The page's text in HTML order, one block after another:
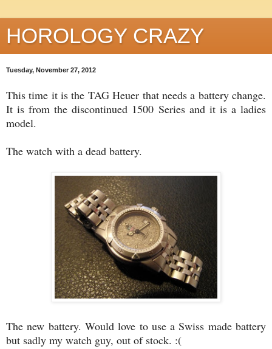
HOROLOGY CRAZY
Tuesday, November 27, 2012
This time it is the TAG Heuer that needs a battery change.
It is from the discontinued 1500 Series and it is a ladies
model.
The watch with a dead battery.
The new battery. Would love to use a Swiss made battery
but sadly my watch guy, out of stock. :(